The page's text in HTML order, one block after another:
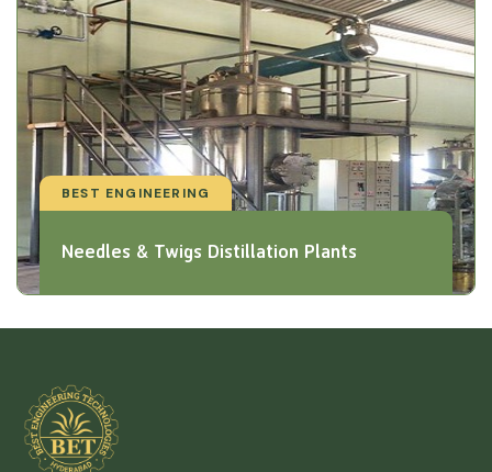
BEST ENGINEERING
Needles & Twigs Distillation Plants